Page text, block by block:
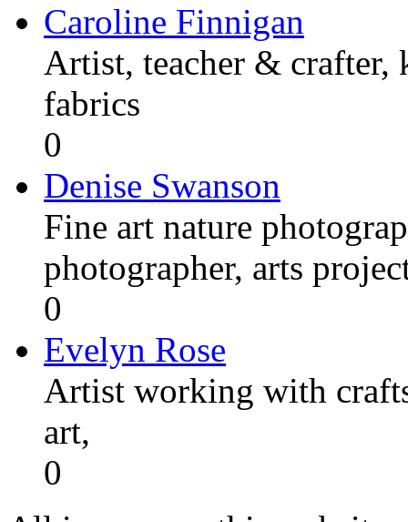
Caroline Finnigan
Artist, teacher &
fabrics
0
Denise Swanson
Fine art nature
photographer, arts
0
Evelyn Rose
Artist working with
art,
0